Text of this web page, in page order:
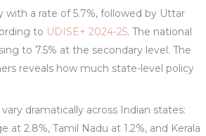
with a rate of 5.7%, followed by Uttar
to UDISE+ 2024-25. The national
to 7.5% at the secondary level. The
reveals how much state-level policy
dramatically across Indian states:
at 2.8%, Tamil Nadu at 1.2%, and Kerala